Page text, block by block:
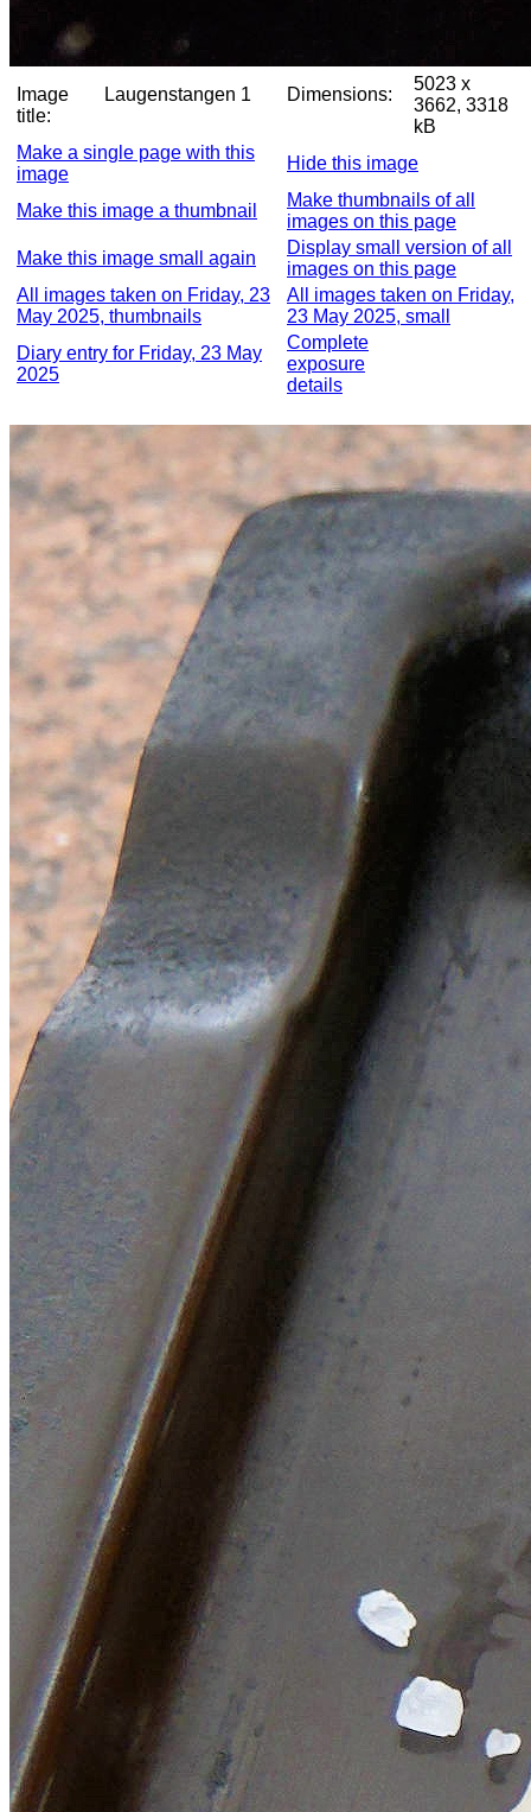
Image
title:
Laugenstangen 1 Dimensions:
5023 x
3662, 3318
kB
Make a single page with this
image
Hide this image
Make this image a thumbnail
Make thumbnails of all
images on this page
Make this image small again
Display small version of all
images on this page
All images taken on Friday, 23
May 2025, thumbnails
All images taken on Friday,
23 May 2025, small
Diary entry for Friday, 23 May
2025
Complete
exposure
details